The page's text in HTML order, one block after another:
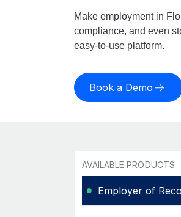
Make employment in
compliance, and even
easy-to-use platform.
Book a Demo
AVAILABLE PRODUCTS
Employer of